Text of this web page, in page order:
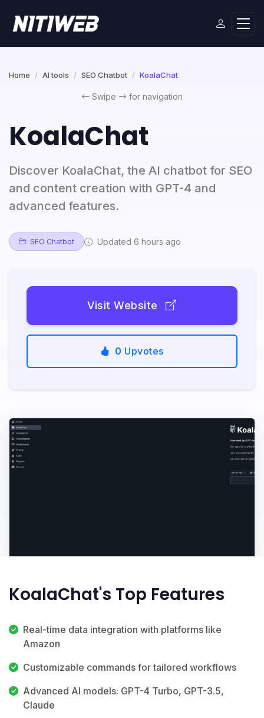
Home AI tools SEO Chatbot KoalaChat
Swipe for navigation
KoalaChat
Discover KoalaChat, the AI chatbot for SEO
and content creation with GPT-4 and
advanced features.
SEO Chatbot Updated 6 hours ago
Visit Website
0 Upvotes
KoalaChat's Top Features
Real-time data integration with platforms like
Amazon
Customizable commands for tailored workflows
Advanced AI models: GPT-4 Turbo, GPT-3.5,
Claude